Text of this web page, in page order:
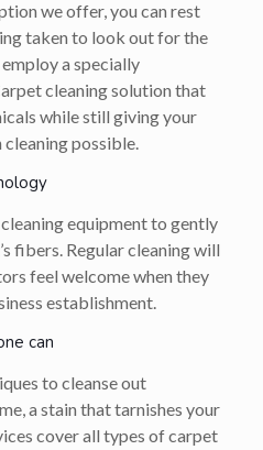
we offer, you can rest
taken to look out for the
a specially
cleaning solution that
while still giving your
possible.
equipment to gently
fibers. Regular cleaning will
feel welcome when they
establishment.
can
to cleanse out
a stain that tarnishes your
cover all types of carpet